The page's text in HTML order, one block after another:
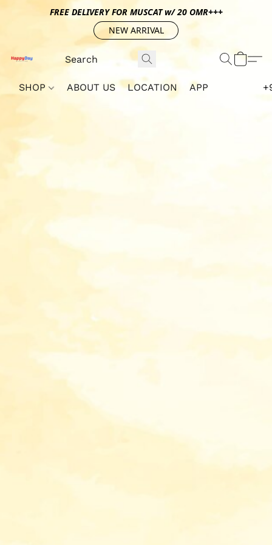
FREE DELIVERY FOR MUSCAT w/ 20 OMR+++
NEW ARRIVAL
SHOP ABOUT US LOCATION APP